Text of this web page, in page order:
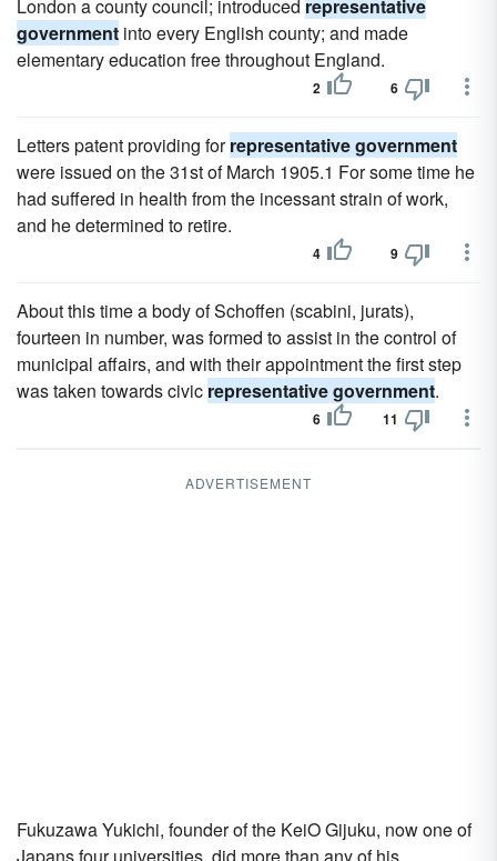
London a county council; introduced representative
government into every English county; and made
elementary education free throughout England.
2 6
Letters patent providing forrepresentative government
were issued on the 31st of March 1905.1 For some time he
had suffered in health from the incessant strain of work,
and he determined to retire.
4 9
About this time a body of Schoffen (scabini, jurats),
fourteen in number, was formed to assist in the control of
municipal affairs, and with their appointment the first step
was taken towards civic representative government.
6 11
ADVERTISEMENT
Fukuzawa Yukichi, founder of the KeiO Gijuku, now one of